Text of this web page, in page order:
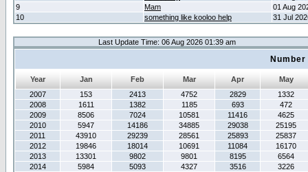
9
Mam
01 Aug
10
something like kooloo help 31 Jul
Last Update Time: 06 Aug 2026 01:39 am
Year Jan Feb Mar Apr
May
2007
153 2413 4752 2829
1332
2008
1611 1382 1185 693
472
2009
8506 7024 10581 11416
4625
2010
5947 14186 34885 29038
25195
2011
43910 29239 28561 25893
25837
2012
19846 18014 10691 11084
16170
2013
13301 9802 9801 8195
6564
2014
5984 5093 4327 3516
3226